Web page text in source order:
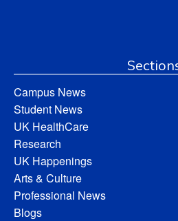
Campus News
Student News
UK HealthCare
Research
UK Happenings
Arts & Culture
Professional News
Blogs